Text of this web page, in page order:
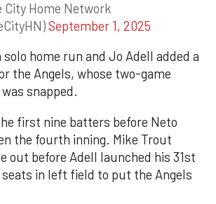
City Home Network
September 1, 2025
solo home run and Jo Adell added a
the Angels, whose two-game
snapped.
first nine batters before Neto
the fourth inning. Mike Trout
out before Adell launched his 31st
in left field to put the Angels